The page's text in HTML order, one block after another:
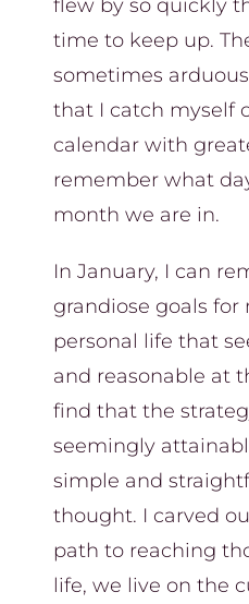
flew by so quickly
time to keep up.
sometimes
that I catch myself
calendar with
remember what
month we are in.
In January, I can
grandiose goals for
personal life that
and reasonable at
find that the
seemingly
simple and
thought. I carved
path to reaching
life, we live on the